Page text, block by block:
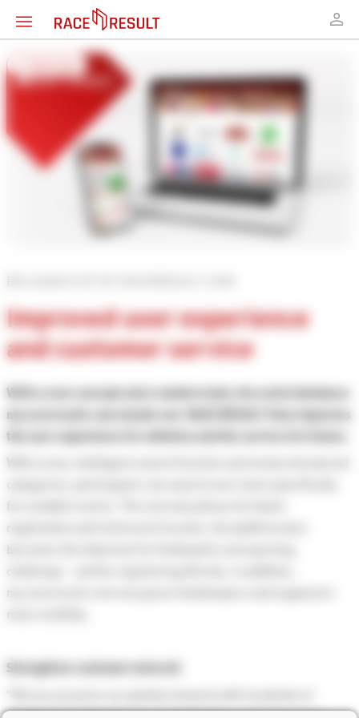
← Overview
Improved user experience
and customer service
With a new concept and a modern look, the event database
my.raceresult.com stands out. RACE RESULT thus improves
the user experience for athletes and the service for timers.
With a new, intelligent search function and newly introduced
categories, participants can search even more specifically
for suitable events. This not only allows for faster
registration and retrieval of results, the platform also
becomes the ideal tool for finding the next sporting
challenge - and for registering directly. In addition,
my.raceresult.com now gives timekeepers and organizers
more visibility.
Strengthen customer network
“We are proud on our global network with hundreds of